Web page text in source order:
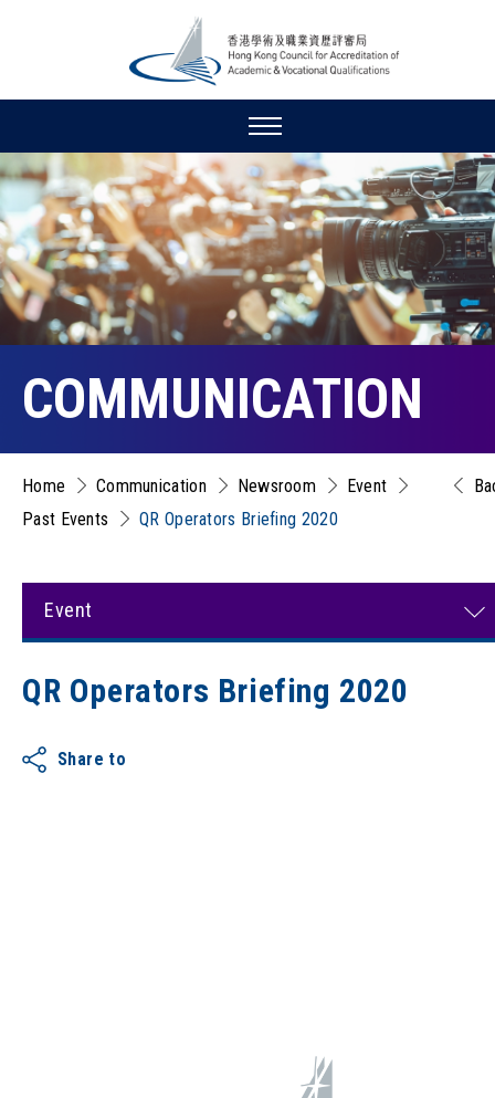
COMMUNICATION
Home Communication Newsroom
Event
Past Events
QR Operators Briefing 2020
Event
QR Operators Briefing 2020
Share to